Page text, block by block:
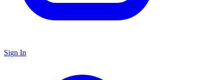
Sign In